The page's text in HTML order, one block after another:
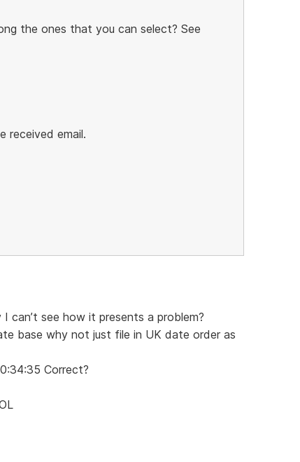
the ones that you can select? See
received email.
can’t see how it presents a problem?
base why not just file in UK date order as
Correct?